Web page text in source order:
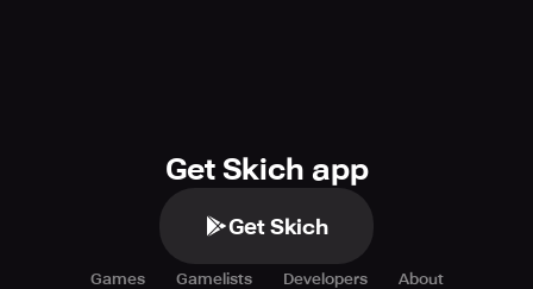
Get Skich app
Get Skich
Games Gamelists Developers
About